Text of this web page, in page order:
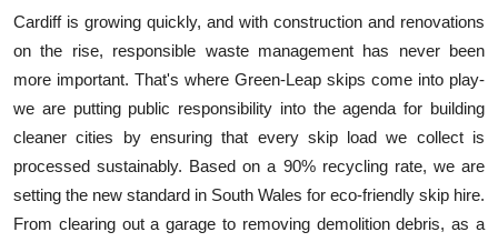
Cardiff is growing quickly, and with construction and renovations
on the rise, responsible waste management has never been
more important. That's where Green-Leap skips come into play-
we are putting public responsibility into the agenda for building
cleaner cities by ensuring that every skip load we collect is
processed sustainably. Based on a 90% recycling rate, we are
setting the new standard in South Wales for eco-friendly skip hire.
From clearing out a garage to removing demolition debris, as a